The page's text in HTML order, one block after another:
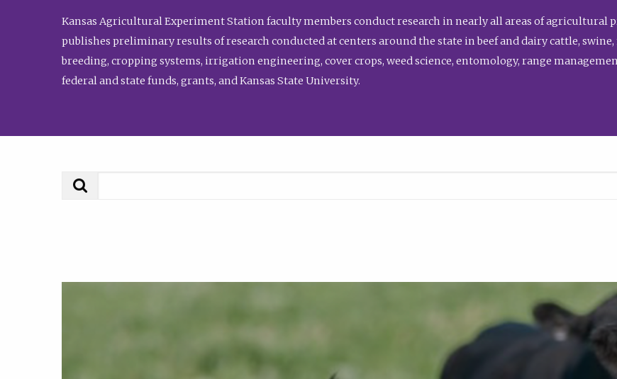
Kansas Agricultural Experiment Station faculty members conduct research in nearly all areas of agricultural
publishes preliminary results of research conducted at centers around the state in beef and dairy cattle,
breeding, cropping systems, irrigation engineering, cover crops, weed science, entomology, range
federal and state funds, grants, and Kansas State University.